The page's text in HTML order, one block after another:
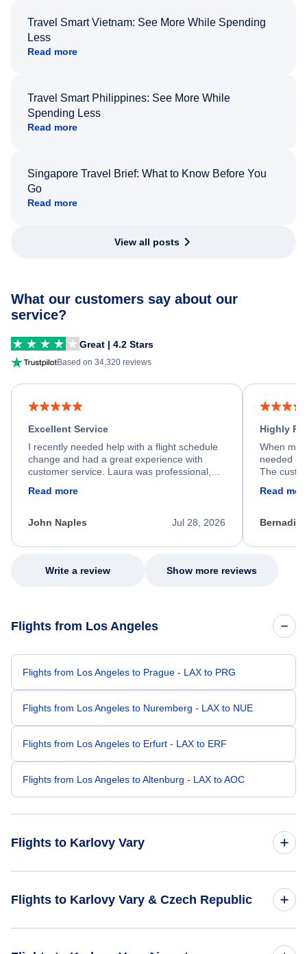
Travel Smart Vietnam: See More While Spending
Less
Read more
Travel Smart Philippines: See More While
Spending Less
Read more
Singapore Travel Brief: What to Know Before You
Go
Read more
View all posts
What our customers say about our
service?
Great | 4.2 Stars
Based on 34,320 reviews
Excellent Service
I recently needed help with a flight schedule
change and had a great experience with
customer service. Laura was professional,
process. She quickly found a solution and
appreciate her excellent service.
Read more
Jul 28, 2026
John Naples
Highly
When my
needed
The
my issue.
Read
Write a review Show more reviews
Flights from Los Angeles
Flights from Los Angeles to Prague - LAX to PRG
Flights from Los Angeles to Nuremberg - LAX to NUE
Flights from Los Angeles to Erfurt - LAX to ERF
Flights from Los Angeles to Altenburg - LAX to AOC
Flights to Karlovy Vary
Flights to Karlovy Vary & Czech Republic